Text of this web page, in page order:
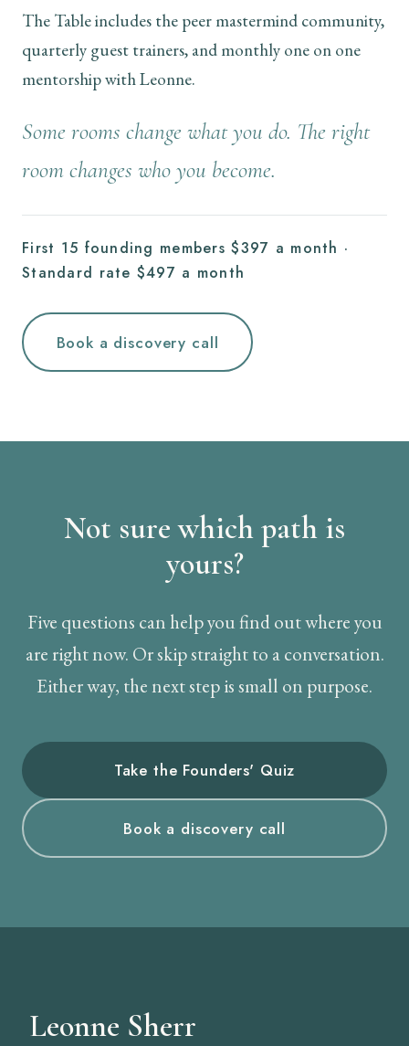
The Table includes the peer mastermind community,
quarterly guest trainers, and monthly one on one
mentorship with Leonne.
Some rooms change what you do. The right
room changes who you become.
First 15 founding members $397 a month ·
Standard rate $497 a month
Book a discovery call
Not sure which path is
yours?
Five questions can help you find out where you
are right now. Or skip straight to a conversation.
Either way, the next step is small on purpose.
Take the Founders' Quiz
Book a discovery call
Leonne Sherr